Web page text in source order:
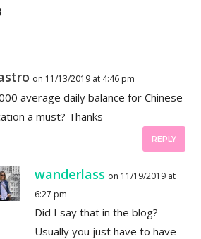
on 11/13/2019 at 4:46 pm
average daily balance for Chinese
a must? Thanks
REPLY
wanderlass on 11/19/2019 at
6:27 pm
Did I say that in the blog?
Usually you just have to have